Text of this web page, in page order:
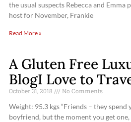
the usual suspects Rebecca and Emma
host for November, Frankie
Read More »
A Gluten Free
BlogI Love to
October 31, 2018 No Comments
Weight: 95.3 kgs “Friends – they
boyfriend, but the moment you get